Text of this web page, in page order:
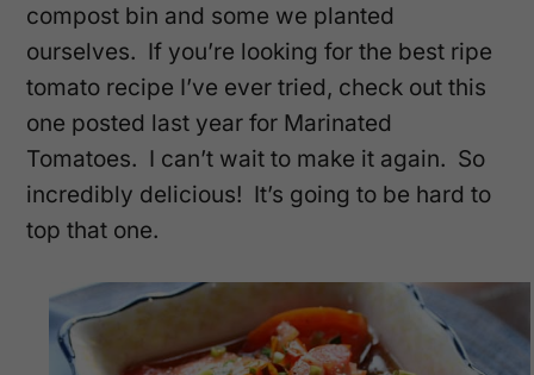
compost bin and some we planted
ourselves. If you’re looking for the best ripe
tomato recipe I’ve ever tried, check out this
one posted last year for Marinated
Tomatoes. I can’t wait to make it again. So
incredibly delicious! It’s going to be hard to
top that one.